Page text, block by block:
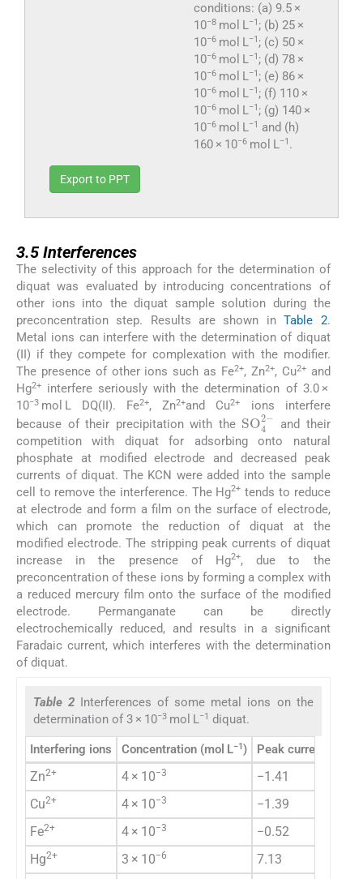
conditions: (a) 9.5 ×
10−8mol L−1 ; (b) 25 ×
10−6mol L−1 ; (c) 50 ×
10−6mol L−1 ; (d) 78 ×
10−6mol L−1 ; (e) 86 ×
10−6mol L−1 ; (f) 110 ×
10−6mol L−1 ; (g) 140 ×
10−6mol L−1 and (h)
160 × 10−6mol L−1 .
Export to PPT
3.5Interferences
The selectivity of this approach for the determination of
diquat was evaluated by introducing concentrations of
other ions into the diquat sample solution during the
preconcentration step. Results are shown inTable 2.
Metal ions can interfere with the determination of diquat
(II) if they compete for complexation with the modifier.
The presence of other ions such as Fe2+, Zn2+, Cu2+and
Hg2+
interfere seriously with the determination of 3.0 ×
10−3 mol L DQ(II). Fe2+, Zn2+and Cu2+
ions interfere
because of their precipitation with the SO42-
and their
competition with diquat for adsorbing onto natural
phosphate at modified electrode and decreased peak
currents of diquat. The KCN were added into the sample
cell to remove the interference. The Hg2+ tends to reduce
at electrode and form a film on the surface of electrode,
which can promote the reduction of diquat at the
modified electrode. The stripping peak currents of diquat
increase in the presence of Hg2+, due to the
preconcentration of these ions by forming a complex with
a reduced mercury film onto the surface of the modified
electrode. Permanganate can be directly
electrochemically reduced, and results in a significant
Faradaic current, which interferes with the determination
of diquat.
Table 2 Interferences of some metal ions on the
determination of 3 × 10−3 mol L−1 diquat.
Interfering ions Concentration (mol L−1) Peak current
Zn2+ 4 × 10−3
−1.41
Cu2+ 4 × 10−3
−1.39
Fe2+ 4 × 10−3
−0.52
Hg2+ 3 × 10−6 7.13